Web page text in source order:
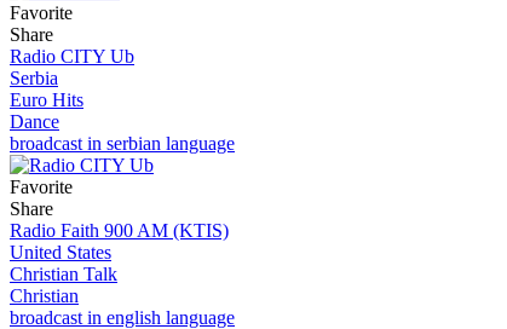
Favorite
Share
Radio CITY Ub
Serbia
Euro Hits
Dance
broadcast in serbian language
Favorite
Share
Radio Faith 900 AM (KTIS)
United States
Christian Talk
Christian
broadcast in english language